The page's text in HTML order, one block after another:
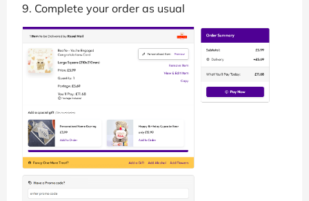
Complete your order as usual